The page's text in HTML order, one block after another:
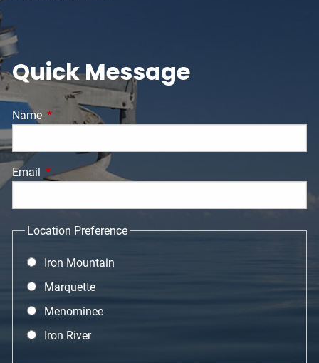
Quick Message
Name This field is required.
Email This field is required.
Location Preference
Iron Mountain
Marquette
Menominee
Iron River